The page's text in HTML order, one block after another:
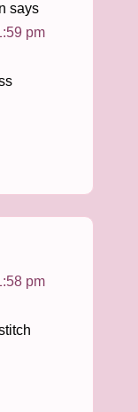
says
pm
pm